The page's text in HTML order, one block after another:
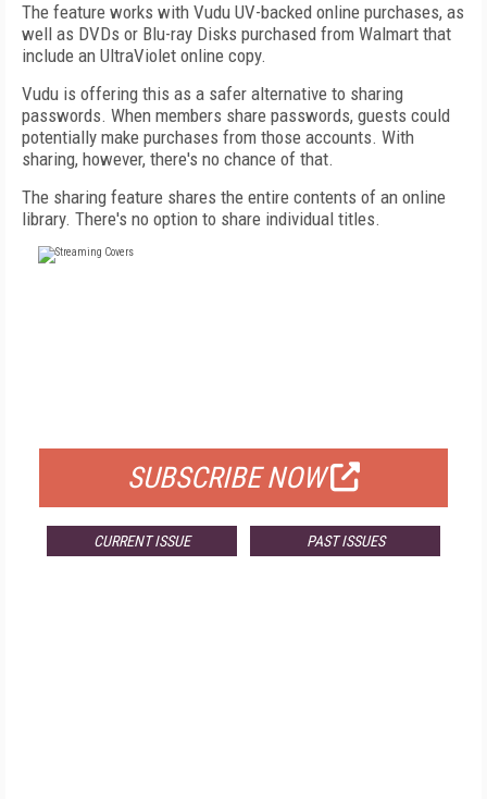
The feature works with Vudu UV-backed online purchases, as
well as DVDs or Blu-ray Disks purchased from Walmart that
include an UltraViolet online copy.
Vudu is offering this as a safer alternative to sharing
passwords. When members share passwords, guests could
potentially make purchases from those accounts. With
sharing, however, there's no chance of that.
The sharing feature shares the entire contents of an online
library. There's no option to share individual titles.
SUBSCRIBE NOW
CURRENT ISSUE PAST ISSUES